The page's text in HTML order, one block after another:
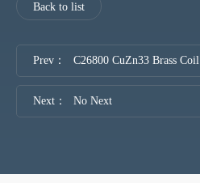
Back to list
Prev： C26800 CuZn33 Brass Coil
Next： No Next